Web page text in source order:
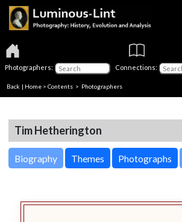
Photographers: Connections:
Back | Home > Contents > Photographers
Tim Hetherington
Biography Themes Photographs